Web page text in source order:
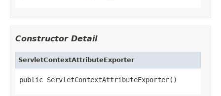
Constructor Detail
ServletContextAttributeExporter
public ServletContextAttributeExporter()